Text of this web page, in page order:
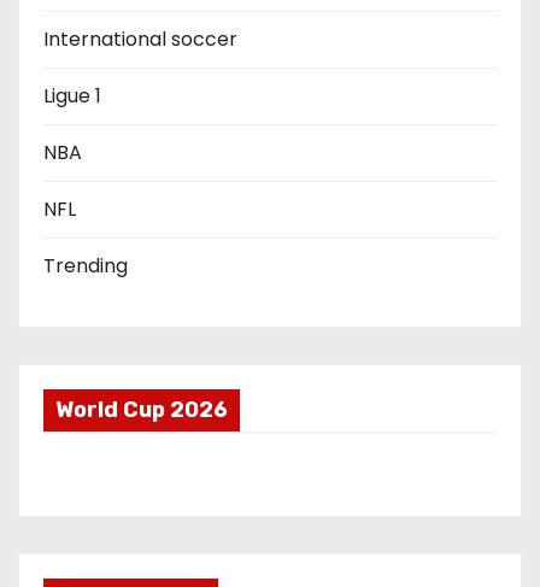
t
i
International soccer
Ligue 1
NBA
NFL
Trending
World Cup 2026